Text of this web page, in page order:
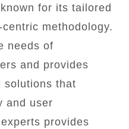
for its tailored
methodology.
needs of
and provides
solutions that
and user
provides